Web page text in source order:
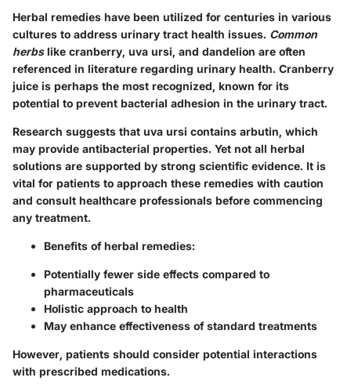
Herbal remedies have been utilized for centuries in various
cultures to address urinary tract health issues. Common
herbslike cranberry, uva ursi, and dandelion are often
referenced in literature regarding urinary health. Cranberry
juice is perhaps the most recognized, known for its
potential to prevent bacterial adhesion in the urinary tract.
Research suggests that uva ursi contains arbutin, which
may provide antibacterial properties. Yet not all herbal
solutions are supported by strong scientific evidence. It is
vital for patients to approach these remedies with caution
and consult healthcare professionals before commencing
any treatment.
Benefits of herbal remedies:
Potentially fewer side effects compared to
pharmaceuticals
Holistic approach to health
May enhance effectiveness of standard treatments
However, patients should consider potential interactions
with prescribed medications.